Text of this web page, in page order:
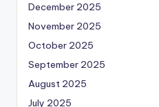
December 2025
November 2025
October 2025
September 2025
August 2025
July 2025